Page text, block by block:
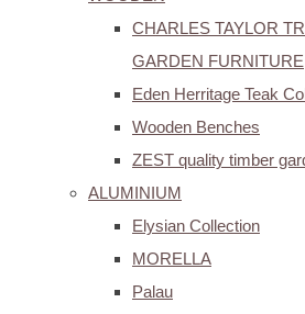
CHARLES TAYLOR
GARDEN FURNITURE
Eden Herritage Teak
Wooden Benches
ZEST quality timber
ALUMINIUM
Elysian Collection
MORELLA
Palau